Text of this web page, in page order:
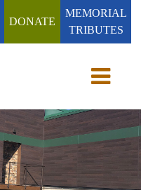
DONATE
MEMORIAL
TRIBUTES
Toggle